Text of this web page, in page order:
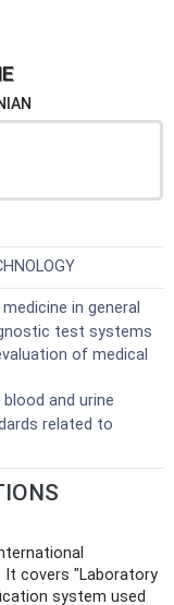
in general
test systems
of medical
and urine
related to
It covers "Laboratory
system used